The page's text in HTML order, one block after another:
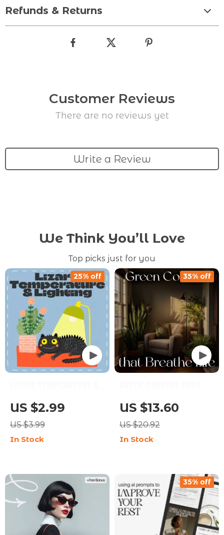
Refunds & Returns
Customer Reviews
There are no reviews yet
Write a Review
We Think You’ll Love
Top picks just for you
Lighting Checklist |
Reptile Care Guide for
Bearded Dragons,
Geckos & More |
Setup eBook
US $2.99
US $3.99
25% off
In Stock
Breathe Life – A
Complete eBook on
How to Style a Plant
Corner for a Peaceful,
US $13.60
US $20.92
35% off
In Stock
35% off